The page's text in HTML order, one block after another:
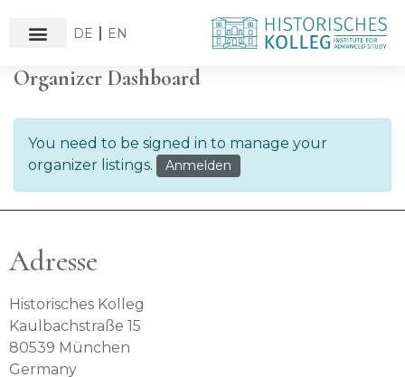
DE EN
Organizer Dashboard
You need to be signed in to manage your
organizer listings.
Anmelden
Adresse
Historisches Kolleg
Kaulbachstraße 15
80539 München
Germany